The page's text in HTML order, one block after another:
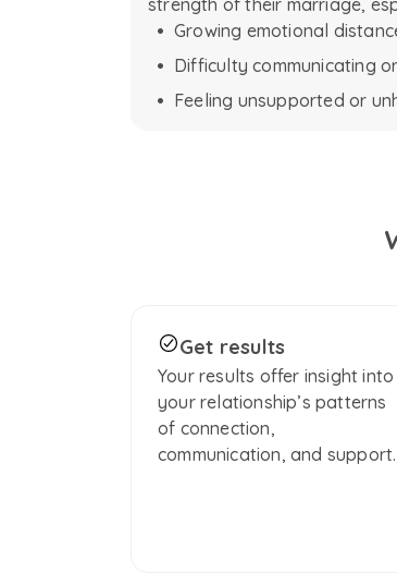
strength of their marriage,
Growing emotional
Difficulty communicating
Feeling unsupported or
Get results
Your results offer insight into
your relationship’s patterns
of connection,
communication, and support.